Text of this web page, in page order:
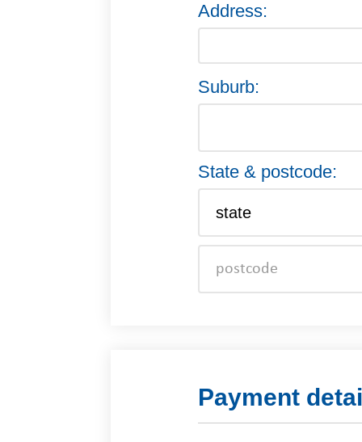
Address:
Suburb:
State & postcode:
Payment